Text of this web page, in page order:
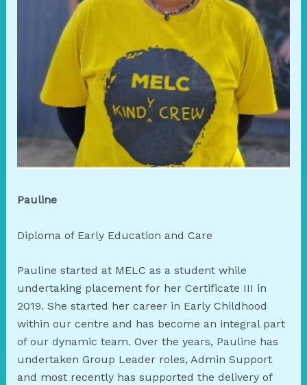
Pauline
Diploma of Early Education and Care
Pauline started at MELC as a student while
undertaking placement for her Certificate III in
2019. She started her career in Early Childhood
within our centre and has become an integral part
of our dynamic team. Over the years, Pauline has
undertaken Group Leader roles, Admin Support
and most recently has supported the delivery of